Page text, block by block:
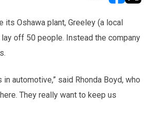
opens in
opens
Oshawa plant, Greeley (a local
off 50 people. Instead the company
automotive,” said Rhonda Boyd, who
They really want to keep us